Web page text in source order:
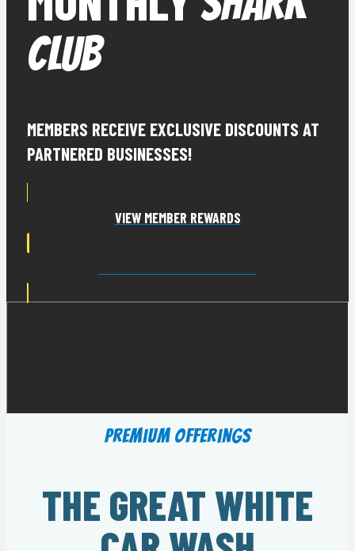
CLUB
MEMBERS RECEIVE EXCLUSIVE DISCOUNTS AT
PARTNERED BUSINESSES!
VIEW MEMBER REWARDS
Premium Offerings
THE GREAT WHITE